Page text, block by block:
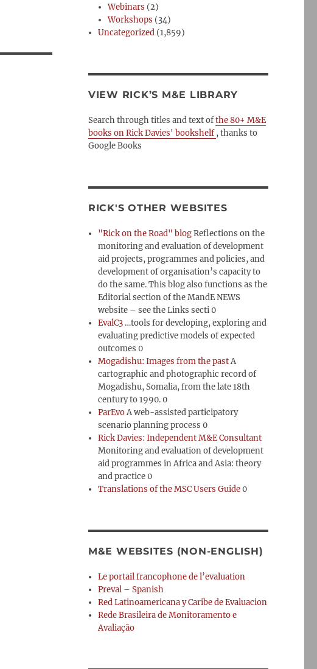
Webinars (2)
Workshops (34)
Uncategorized (1,859)
VIEW RICK’S M&E LIBRARY
Search through titles and text ofthe 80+ M&E
books on Rick Davies' bookshelf, thanks to
Google Books
RICK'S OTHER WEBSITES
"Rick on the Road" blogReflections on the
monitoring and evaluation of development
aid projects, programmes and policies, and
development of organisation’s capacity to
do the same. This blog also functions as the
Editorial section of the MandE NEWS
website – see the Links secti 0
EvalC3 …tools for developing, exploring and
evaluating predictive models of expected
outcomes 0
Mogadishu: Images from the pastA
cartographic and photographic record of
Mogadishu, Somalia, from the late 18th
century to 1990. 0
ParEvoA web-assisted participatory
scenario planning process 0
Rick Davies: Independent M&E Consultant
Monitoring and evaluation of development
aid programmes in Africa and Asia: theory
and practice 0
Translations of the MSC Users Guide0
M&E WEBSITES (NON-ENGLISH)
Le portail francophone de l’evaluation
Preval – Spanish
Red Latinoamericana y Caribe de Evaluacion
Rede Brasileira de Monitoramento e
Avaliação